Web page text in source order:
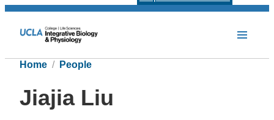
Home People
Jiajia Liu